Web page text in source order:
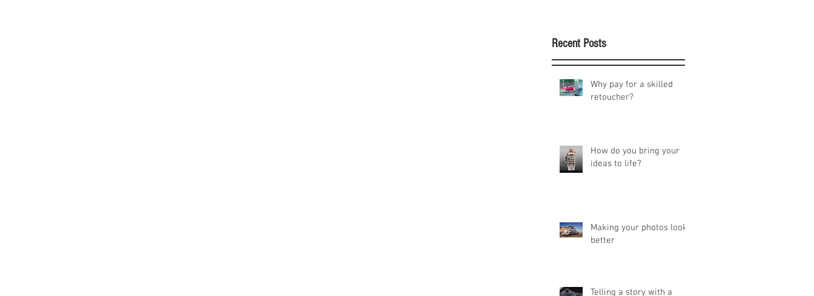
Recent Posts
Why pay for a skilled
retoucher?
How do you bring your
ideas to life?
Making your photos look
better
Telling a story with a